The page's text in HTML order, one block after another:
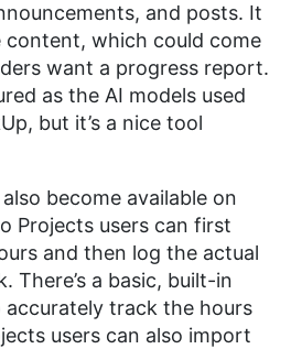
and posts. It
content, which could come
want a progress report.
as the AI models used
but it’s a nice tool
become available on
Projects users can first
and then log the actual
There’s a basic, built-in
track the hours
users can also import